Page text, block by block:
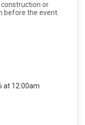
or
before the event.
at 12:00am